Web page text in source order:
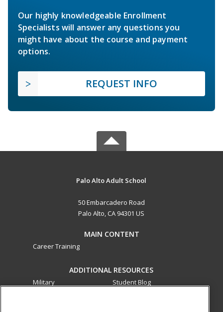
Our highly knowledgeable Enrollment
Specialists will answer any questions you
might have about the course and payment
options.
REQUEST INFO
Palo Alto Adult School
50 Embarcadero Road
Palo Alto, CA 94301 US
MAIN CONTENT
Career Training
ADDITIONAL RESOURCES
Military
Student Blog